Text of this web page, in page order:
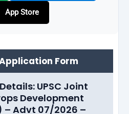
App Store
Form
UPSC Joint
Development
Advt 07/2026 –